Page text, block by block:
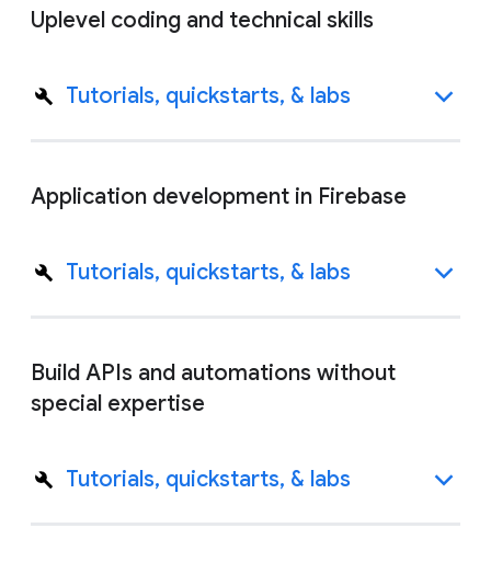
Uplevel coding and technical skills
Tutorials, quickstarts, & labs
Application development in Firebase
Tutorials, quickstarts, & labs
Build APIs and automations without
special expertise
Tutorials, quickstarts, & labs